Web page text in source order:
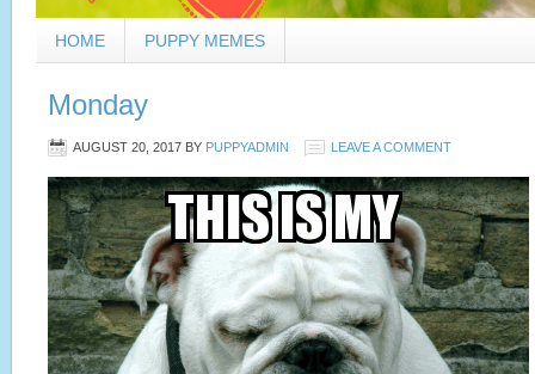
HOME PUPPY MEMES
Monday
AUGUST 20, 2017 BY PUPPYADMIN LEAVE A COMMENT